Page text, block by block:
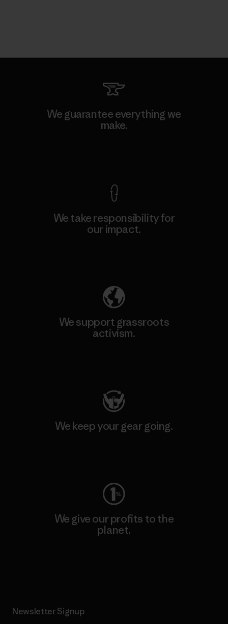
We guarantee everything we
make.
We take responsibility for
our impact.
We support grassroots
activism.
We keep your gear going.
We give our profits to the
planet.
Newsletter Signup